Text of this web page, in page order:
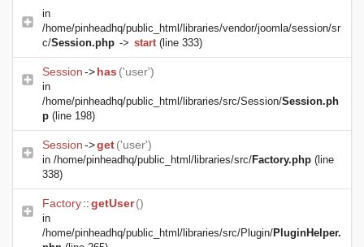
in
/home/pinheadhq/public_html/libraries/vendor/joomla/session/sr
c/Session.php -> start(line 333)
Session->has ('user')
in
/home/pinheadhq/public_html/libraries/src/Session/Session.ph
p (line 198)
Session->get('user')
in /home/pinheadhq/public_html/libraries/src/Factory.php (line
338)
Factory::getUser()
in
/home/pinheadhq/public_html/libraries/src/Plugin/PluginHelper.